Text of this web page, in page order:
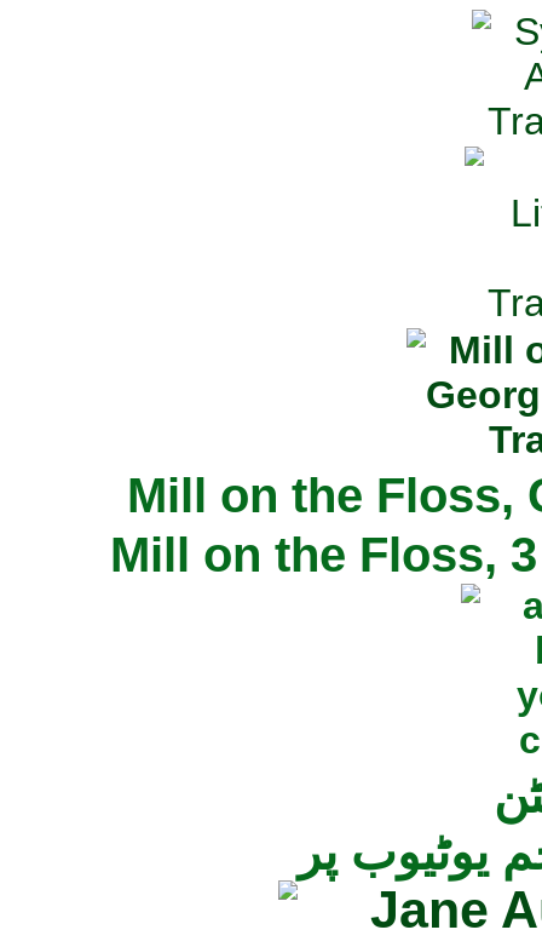
Mill on the Floss,
Mill on the Floss,
یوٹیوب پر